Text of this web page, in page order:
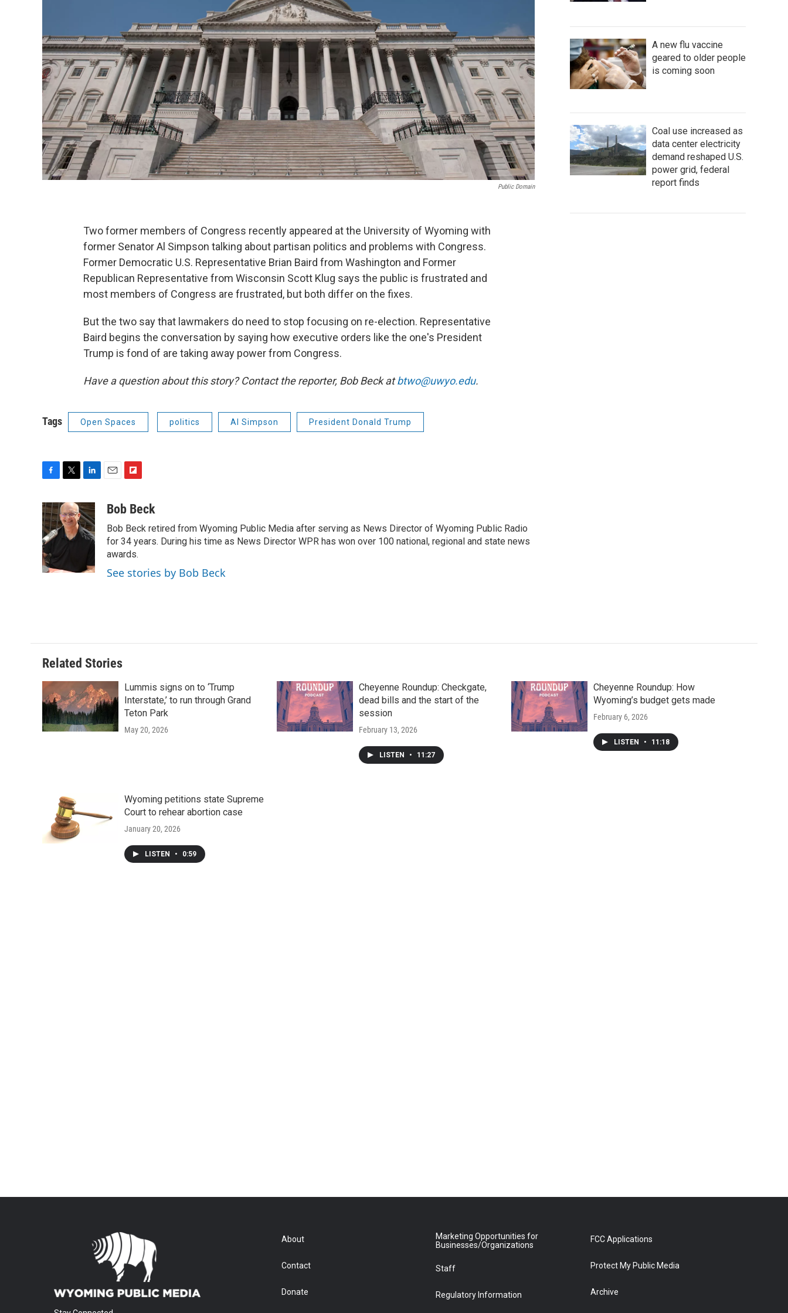
Public Domain
Two former members of Congress recently appeared at the University of Wyoming with
former Senator Al Simpson talking about partisan politics and problems with Congress.
Former Democratic U.S. Representative Brian Baird from Washington and Former
Republican Representative from Wisconsin Scott Klug says the public is frustrated and
most members of Congress are frustrated, but both differ on the fixes.
But the two say that lawmakers do need to stop focusing on re-election. Representative
Baird begins the conversation by saying how executive orders like the one's President
Trump is fond of are taking away power from Congress.
Have a question about this story? Contact the reporter, Bob Beck atbtwo@uwyo.edu.
Tags Open Spaces politics Al Simpson President Donald Trump
c
e
b
o
o
k
i
t
t
e
n
k
e
d
n
a
i
b
o
a
d
Bob Beck
Bob Beck retired from Wyoming Public Media after serving as News Director of Wyoming Public Radio
for 34 years. During his time as News Director WPR has won over 100 national, regional and state news
awards.
See stories by Bob Beck
A new flu vaccine
geared to older people
is coming soon
Coal use increased as
data center electricity
demand reshaped U.S.
power grid, federal
report finds
Related Stories
Lummis signs on to ‘Trump
Interstate,’ to run through Grand
Teton Park
May 20, 2026
Cheyenne Roundup: Checkgate,
dead bills and the start of the
session
February 13, 2026
LISTEN • 11:27
Cheyenne Roundup: How
Wyoming’s budget gets made
February 6, 2026
LISTEN • 11:18
Wyoming petitions state Supreme
Court to rehear abortion case
January 20, 2026
LISTEN • 0:59
About
Contact
Donate
Marketing Opportunities for
Businesses/Organizations
Staff
Regulatory Information
FCC Applications
Protect My Public Media
Archive